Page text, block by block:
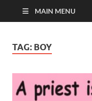
MAIN MENU
TAG: BOY